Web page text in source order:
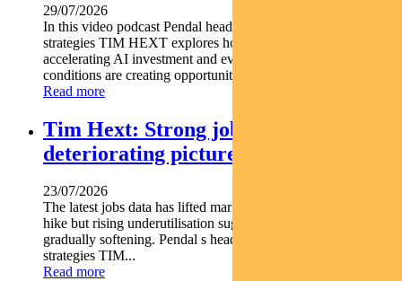
29/07/2026
In this video podcast Pendal head of government bond
strategies TIM HEXT explores how shifting interest rates
accelerating AI investment and evolving macroeconomic
conditions are creating opportunities across fixed income...
Read more
Tim Hext: Strong jobs growth masks
deteriorating picture
23/07/2026
The latest jobs data has lifted market expectations for an RBA
hike but rising underutilisation suggests the labour market is
gradually softening. Pendal s head of government bond
strategies TIM...
Read more